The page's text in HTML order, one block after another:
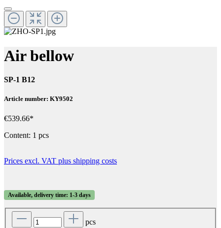
Air bellow
SP-1 B12
Article number: KY9502
€539.66*
Content: 1 pcs
Prices excl. VAT plus shipping costs
Available, delivery time: 1-3 days
pcs